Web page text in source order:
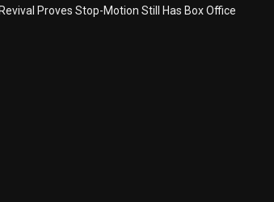
Proves Stop-Motion Still Has Box Office